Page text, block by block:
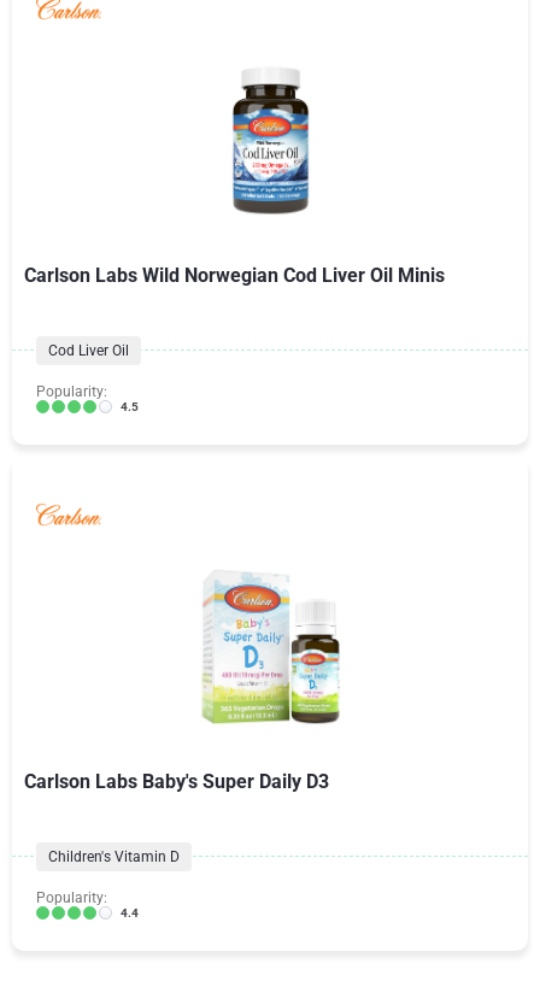
Carlson Labs Wild Norwegian Cod Liver Oil Minis
Cod Liver Oil
Popularity:
4.5
Carlson Labs Baby's Super Daily D3
Children's Vitamin D
Popularity:
4.4